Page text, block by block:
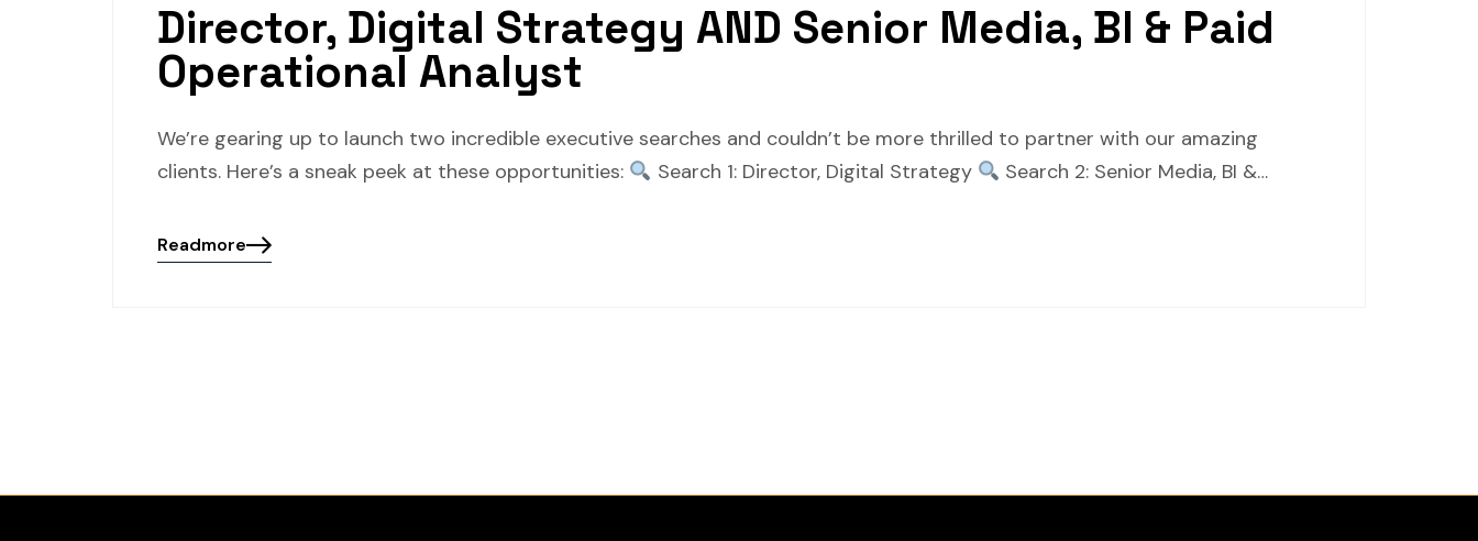
Director, Digital Strategy AND Senior Media, BI & Paid
Operational Analyst
We’re gearing up to launch two incredible executive searches and couldn’t be more thrilled to partner with our amazing
clients. Here’s a sneak peek at these opportunities:
Search 1: Director, Digital Strategy Search 2: Senior Media, BI &…
Readmore